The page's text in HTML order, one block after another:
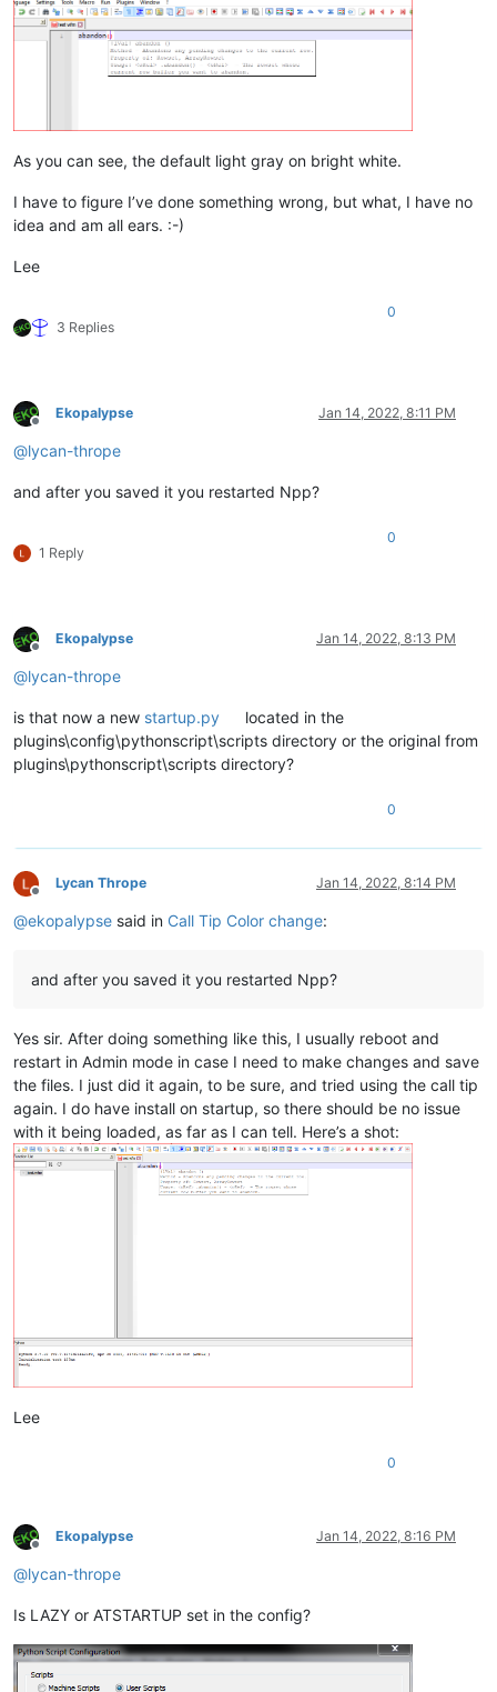
As you can see, the default light gray on bright white.
I have to figure I’ve done something wrong, but what, I have no
idea and am all ears. :-)
Lee
3 Replies
0
Offline
Ekopalypse Jan 14, 2022, 8:11 PM
@lycan-thrope
and after you saved it you restarted Npp?
1 Reply
0
Offline
Ekopalypse Jan 14, 2022, 8:13 PM
@lycan-thrope
is that now a new startup.py
located in the
plugins\config\pythonscript\scripts directory or the original from
plugins\pythonscript\scripts directory?
0
Offline
Lycan Thrope Jan 14, 2022, 8:14 PM
@ekopalypse said in Call Tip Color change:
and after you saved it you restarted Npp?
Yes sir. After doing something like this, I usually reboot and
restart in Admin mode in case I need to make changes and save
the files. I just did it again, to be sure, and tried using the call tip
again. I do have install on startup, so there should be no issue
with it being loaded, as far as I can tell. Here’s a shot:
Lee
0
Offline
Ekopalypse Jan 14, 2022, 8:16 PM
@lycan-thrope
Is LAZY or ATSTARTUP set in the config?